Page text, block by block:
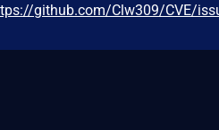
github.com/Clw309/CVE/